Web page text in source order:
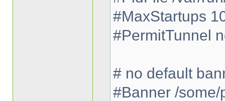
#MaxStartups
#PermitTunnel
# no default
#Banner /some/